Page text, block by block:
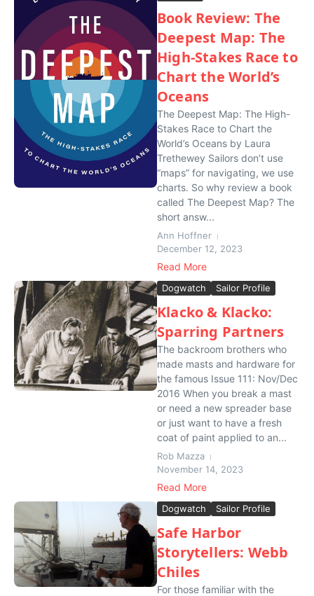
Book Review: The
Deepest Map: The
High-Stakes Race to
Chart the World’s
Oceans
The Deepest Map: The High-
Stakes Race to Chart the
World’s Oceans by Laura
Trethewey Sailors don’t use
“maps” for navigating, we use
charts. So why review a book
called The Deepest Map? The
short answ...
Ann Hoffner
December 12, 2023
Read More
Dogwatch Sailor Profile
Klacko & Klacko:
Sparring Partners
The backroom brothers who
made masts and hardware for
the famous Issue 111: Nov/Dec
2016 When you break a mast
or need a new spreader base
or just want to have a fresh
coat of paint applied to an...
Rob Mazza
November 14, 2023
Read More
Dogwatch Sailor Profile
Safe Harbor
Storytellers: Webb
Chiles
For those familiar with the